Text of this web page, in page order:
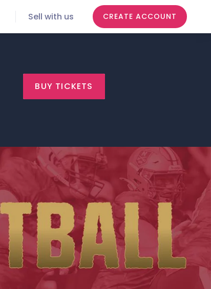
Sell with us CREATE ACCOUNT
BUY TICKETS